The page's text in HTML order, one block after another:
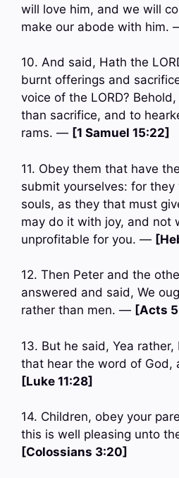
will love him, and we will
make our abode with him.
10. And said, Hath the
burnt offerings and
voice of the LORD?
than sacrifice, and to
rams. — [1 Samuel 15:22]
11. Obey them that have
submit yourselves: for
souls, as they that must
may do it with joy, and not
unprofitable for you. —
12. Then Peter and the
answered and said, We
rather than men. — [Acts
13. But he said, Yea
that hear the word of
[Luke 11:28]
14. Children, obey your
this is well pleasing unto
[Colossians 3:20]